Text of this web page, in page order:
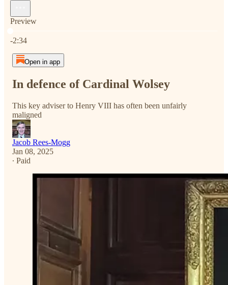
Preview
-2:34
Open in app
In defence of Cardinal Wolsey
This key adviser to Henry VIII has often been unfairly
maligned
Jacob Rees-Mogg
Jan 08, 2025
∙ Paid